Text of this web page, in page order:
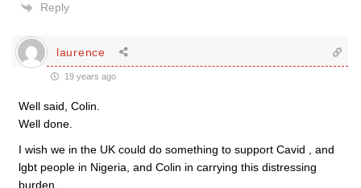
Reply
laurence
19 years ago
Well said, Colin.
Well done.
I wish we in the UK could do something to support Cavid , and
lgbt people in Nigeria, and Colin in carrying this distressing
burden.